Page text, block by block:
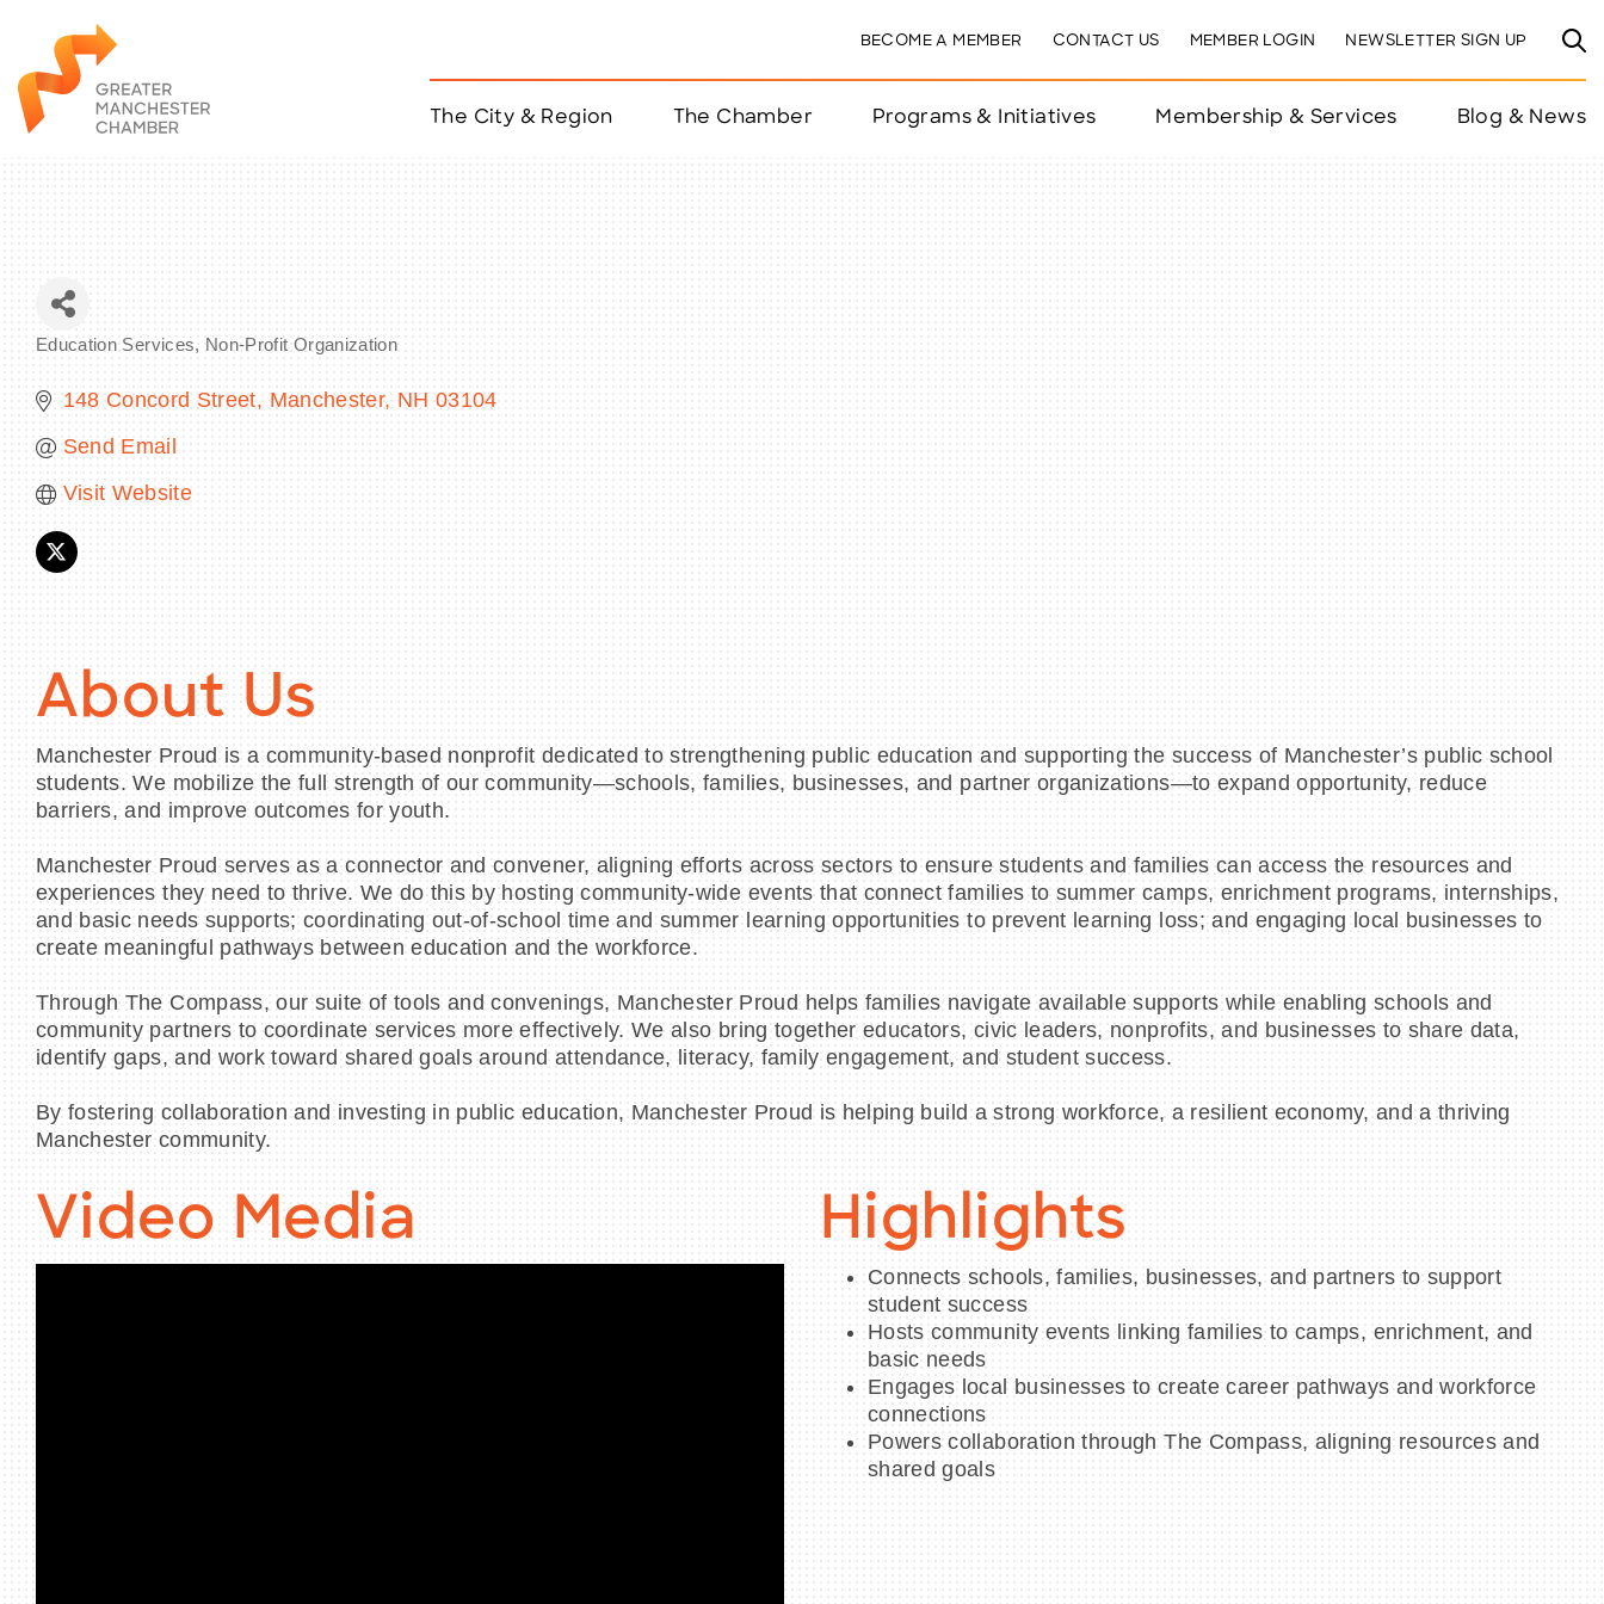
BECOME A MEMBER CONTACT US MEMBER LOGIN NEWSLETTER SIGN UP
The City & Region The Chamber Programs & Initiatives Membership & Services Blog & News
Education Services Non-Profit Organization
148 Concord Street Manchester NH 03104
Send Email
Visit Website
About Us
Manchester Proud is a community-based nonprofit dedicated to strengthening public education and supporting the success of Manchester’s public school
students. We mobilize the full strength of our community—schools, families, businesses, and partner organizations—to expand opportunity, reduce
barriers, and improve outcomes for youth.
Manchester Proud serves as a connector and convener, aligning efforts across sectors to ensure students and families can access the resources and
experiences they need to thrive. We do this by hosting community-wide events that connect families to summer camps, enrichment programs, internships,
and basic needs supports; coordinating out-of-school time and summer learning opportunities to prevent learning loss; and engaging local businesses to
create meaningful pathways between education and the workforce.
Through The Compass, our suite of tools and convenings, Manchester Proud helps families navigate available supports while enabling schools and
community partners to coordinate services more effectively. We also bring together educators, civic leaders, nonprofits, and businesses to share data,
identify gaps, and work toward shared goals around attendance, literacy, family engagement, and student success.
By fostering collaboration and investing in public education, Manchester Proud is helping build a strong workforce, a resilient economy, and a thriving
Manchester community.
Video Media Highlights
Connects schools, families, businesses, and partners to support
student success
Hosts community events linking families to camps, enrichment, and
basic needs
Engages local businesses to create career pathways and workforce
connections
Powers collaboration through The Compass, aligning resources and
shared goals